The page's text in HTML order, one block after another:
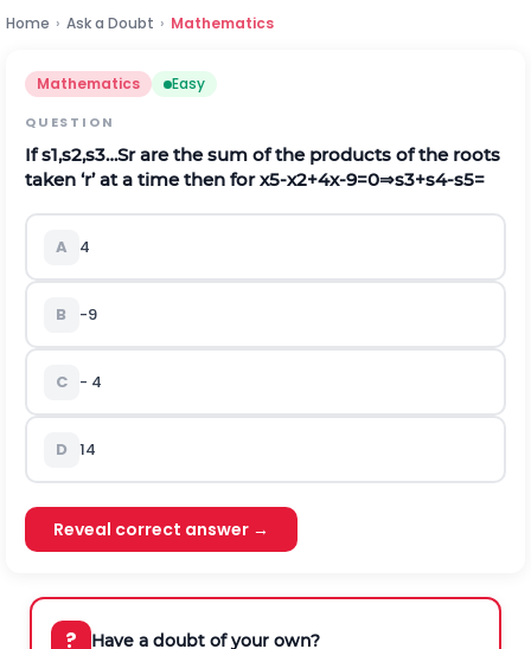
Home › Ask a Doubt › Mathematics
Mathematics Easy
QUESTION
Ifs1,s2,s3…Srare the sum of the products of the roots
taken ‘r’ at a time then forx5-x2+4x-9=0⇒s3+s4-s5=
A 4
B -9
C - 4
D 14
Reveal correct answer →
? Have a doubt of your own?